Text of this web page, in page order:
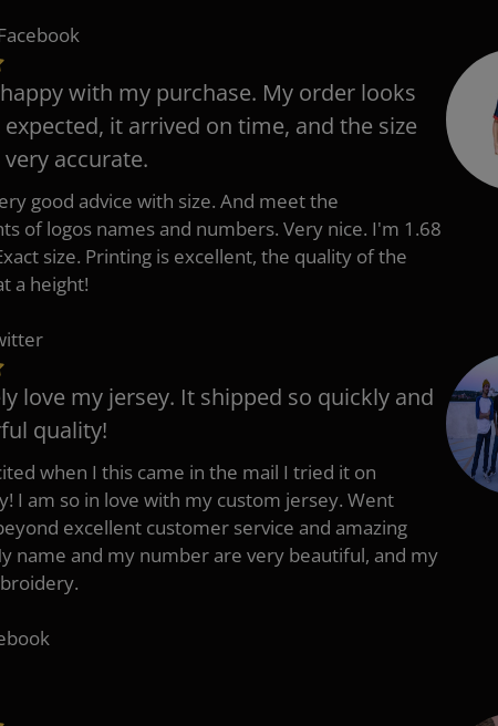
with my purchase. My order looks
expected, it arrived on time, and the size
accurate.
good advice with size. And meet the
of logos names and numbers. Very nice. I'm 1.68
size. Printing is excellent, the quality of the
a height!
love my jersey. It shipped so quickly and
quality!
when I this came in the mail I tried it on
I am so in love with my custom jersey. Went
excellent customer service and amazing
name and my number are very beautiful, and my